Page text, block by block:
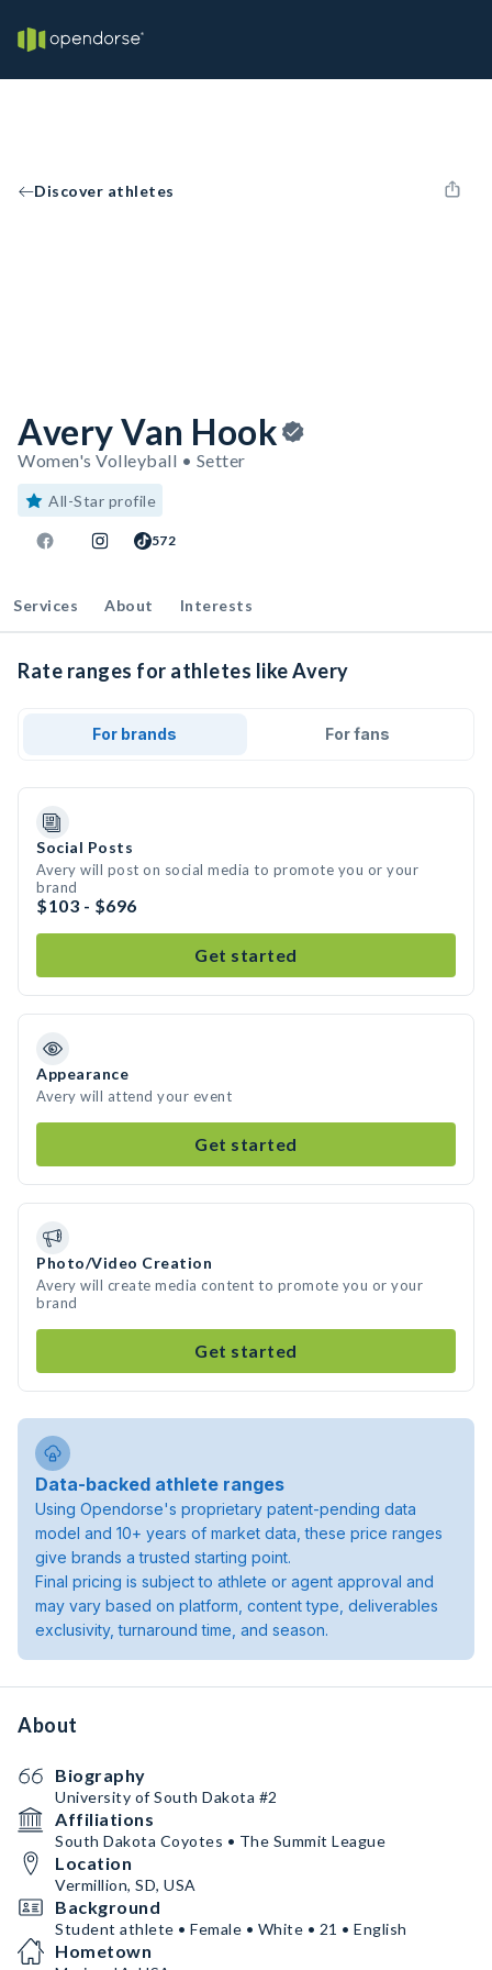
Discover athletes
Avery Van Hook
Women's Volleyball • Setter
All-Star profile
572
Services About Interests
Rate ranges for athletes like Avery
For brands For fans
Social Posts
Avery will post on social media to promote you or your
brand
$103 - $696
Get started
Appearance
Avery will attend your event
Get started
Photo/Video Creation
Avery will create media content to promote you or your
brand
Get started
Data-backed athlete ranges
Using Opendorse's proprietary patent-pending data
model and 10+ years of market data, these price ranges
give brands a trusted starting point.
Final pricing is subject to athlete or agent approval and
may vary based on platform, content type, deliverables
exclusivity, turnaround time, and season.
About
Biography
University of South Dakota #2
Affiliations
South Dakota Coyotes • The Summit League
Location
Vermillion, SD, USA
Background
Student athlete • Female • White • 21 • English
Hometown